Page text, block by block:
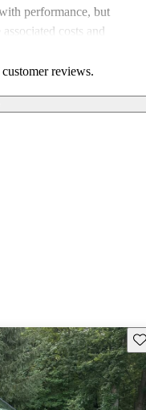
performance, but
costs and
reviews.